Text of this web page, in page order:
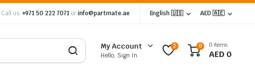
Call us: +971 50 222 7071 orinfo@partmate.ae English 🇺🇸 AED 🇦🇪
My Account
Hello, Sign In
2 0 0 items
AED 0